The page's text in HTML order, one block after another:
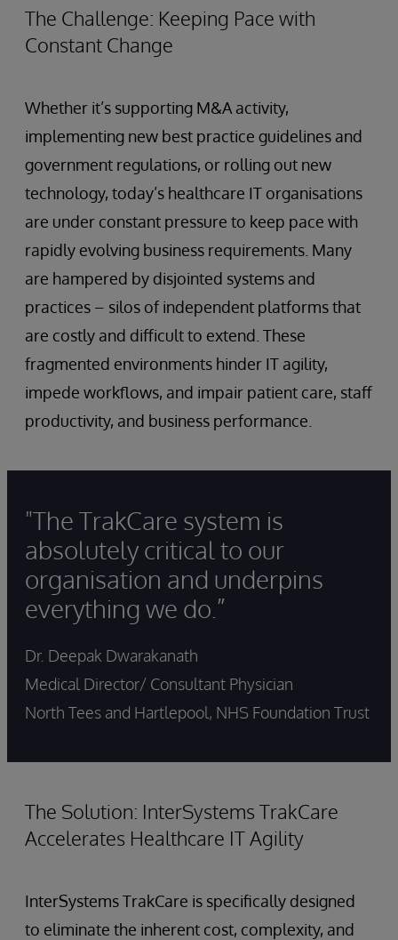
The Challenge: Keeping Pace with
Constant Change
Whether it’s supporting M&A activity,
implementing new best practice guidelines and
government regulations, or rolling out new
technology, today’s healthcare IT organisations
are under constant pressure to keep pace with
rapidly evolving business requirements. Many
are hampered by disjointed systems and
practices – silos of independent platforms that
are costly and difficult to extend. These
fragmented environments hinder IT agility,
impede workflows, and impair patient care, staff
productivity, and business performance.
"The TrakCare system is
absolutely critical to our
organisation and underpins
everything we do.”
Dr. Deepak Dwarakanath
Medical Director/ Consultant Physician
North Tees and Hartlepool, NHS Foundation Trust
The Solution: InterSystems TrakCare
Accelerates Healthcare IT Agility
InterSystems TrakCare is specifically designed
to eliminate the inherent cost, complexity, and